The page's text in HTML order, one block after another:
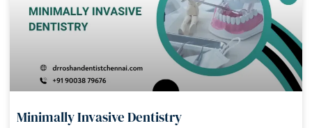
Minimally Invasive Dentistry